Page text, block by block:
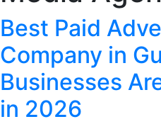
Best Paid
Company in
Businesses
in 2026